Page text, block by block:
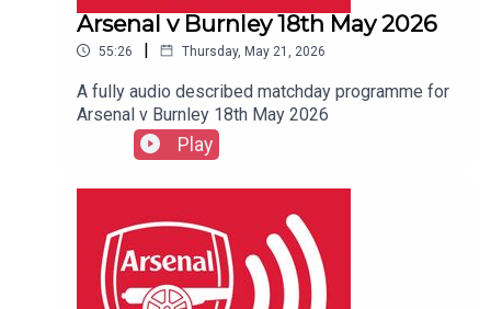
Arsenal v Burnley 18th May 2026
55:26 | Thursday, May 21, 2026
A fully audio described matchday programme for
Arsenal v Burnley 18th May 2026
Play